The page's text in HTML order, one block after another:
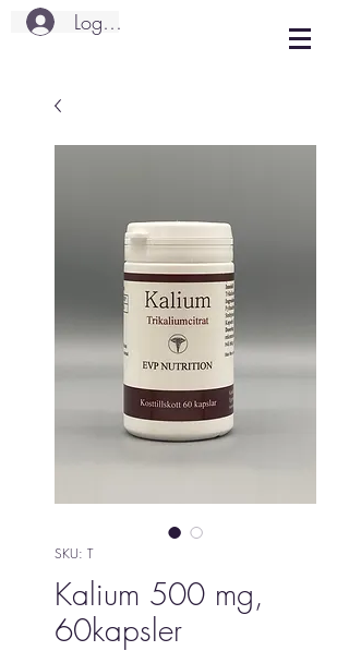
Logg inn
SKU: T
Kalium 500 mg,
60kapsler